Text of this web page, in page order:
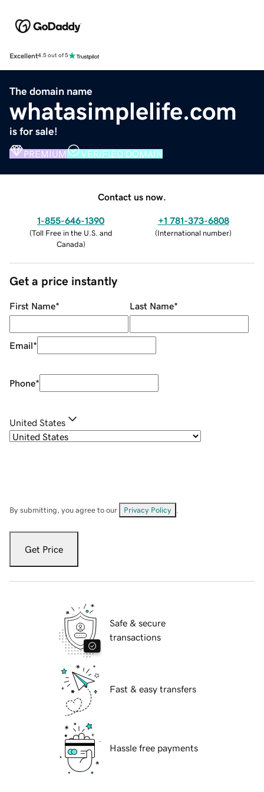
Excellent4.5 out of 5
The domain name
whatasimplelife.com
is for sale!
PREMIUM VERIFIED DOMAIN
Contact us now.
1-855-646-1390
(Toll Free in the U.S. and
Canada)
+1 781-373-6808
(International number)
Get a price instantly
First Name* Last Name*
Email*
Phone*
United States
By submitting, you agree to our Privacy Policy
Get Price
Safe & secure
transactions
Fast & easy transfers
Hassle free payments